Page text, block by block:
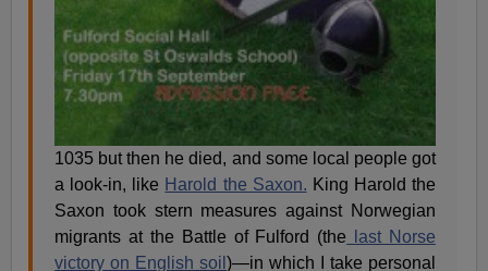
1035 but then he died, and some local people got
a look-in, like Harold the Saxon. King Harold the
Saxon took stern measures against Norwegian
migrants at the Battle of Fulford (the last Norse
victory on English soil)—in which I take personal